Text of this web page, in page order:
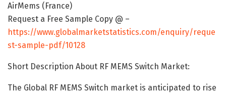
AirMems (France)
Request a Free Sample Copy @ –
https://www.globalmarketstatistics.com/enquiry/reque
st-sample-pdf/10128
Short Description About RF MEMS Switch Market:
The Global RF MEMS Switch market is anticipated to rise